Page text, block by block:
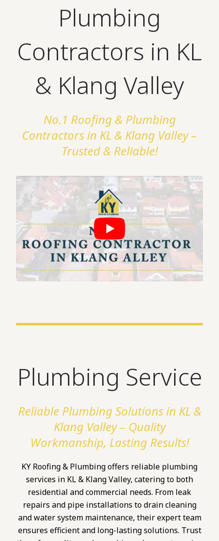
Plumbing
Contractors in KL
& Klang Valley
No.1 Roofing & Plumbing
Contractors in KL & Klang Valley –
Trusted & Reliable!
Plumbing Service
Reliable Plumbing Solutions in KL &
Klang Valley – Quality
Workmanship, Lasting Results!
KY Roofing & Plumbing offers reliable plumbing
services in KL & Klang Valley, catering to both
residential and commercial needs. From leak
repairs and pipe installations to drain cleaning
and water system maintenance, their expert team
ensures efficient and long-lasting solutions. Trust